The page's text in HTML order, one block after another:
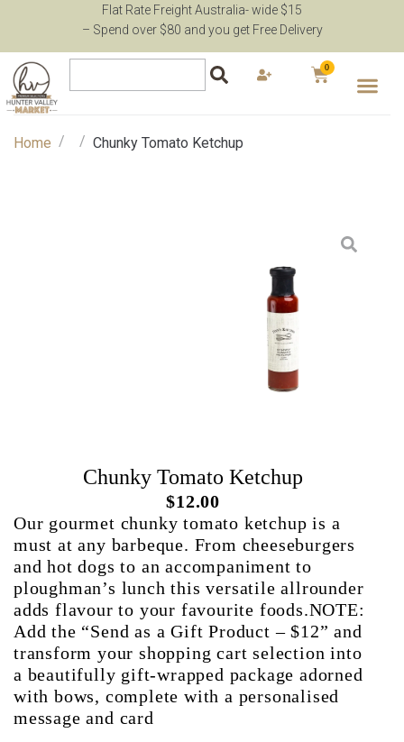
Flat Rate Freight Australia- wide $15
– Spend over $80 and you get Free Delivery
0
Home / / Chunky Tomato Ketchup
Chunky Tomato Ketchup
$12.00
Our gourmet chunky tomato ketchup is a
must at any barbeque. From cheeseburgers
and hot dogs to an accompaniment to
ploughman’s lunch this versatile allrounder
adds flavour to your favourite foods.NOTE:
Add the “Send as a Gift Product – $12” and
transform your shopping cart selection into
a beautifully gift-wrapped package adorned
with bows, complete with a personalised
message and card